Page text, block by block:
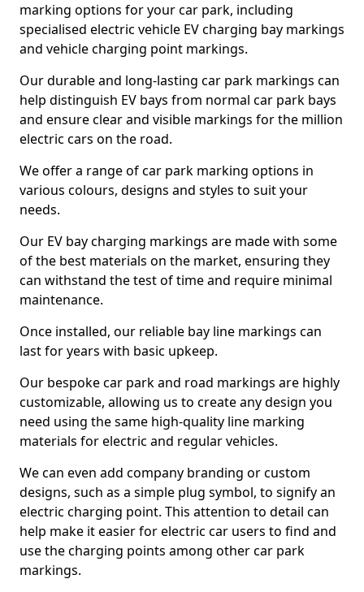
marking options for your car park, including
specialised electric vehicle EV charging bay markings
and vehicle charging point markings.
Our durable and long-lasting car park markings can
help distinguish EV bays from normal car park bays
and ensure clear and visible markings for the million
electric cars on the road.
We offer a range of car park marking options in
various colours, designs and styles to suit your
needs.
Our EV bay charging markings are made with some
of the best materials on the market, ensuring they
can withstand the test of time and require minimal
maintenance.
Once installed, our reliable bay line markings can
last for years with basic upkeep.
Our bespoke car park and road markings are highly
customizable, allowing us to create any design you
need using the same high-quality line marking
materials for electric and regular vehicles.
We can even add company branding or custom
designs, such as a simple plug symbol, to signify an
electric charging point. This attention to detail can
help make it easier for electric car users to find and
use the charging points among other car park
markings.